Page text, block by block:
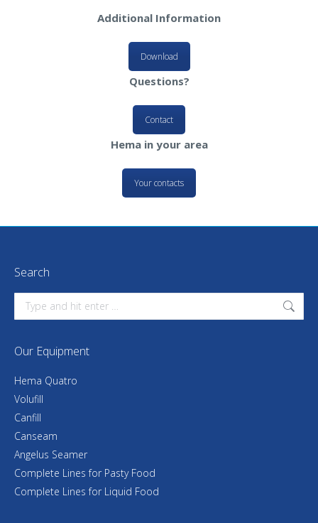
Additional Information
Download
Questions?
Contact
Hema in your area
Your contacts
Search
Search:
Our Equipment
Hema Quatro
Volufill
Canfill
Canseam
Angelus Seamer
Complete Lines for Pasty Food
Complete Lines for Liquid Food